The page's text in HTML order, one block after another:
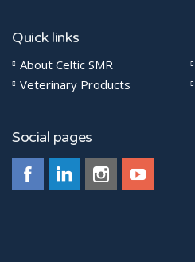
Quick links
About Celtic SMR
Veterinary Products
Social pages